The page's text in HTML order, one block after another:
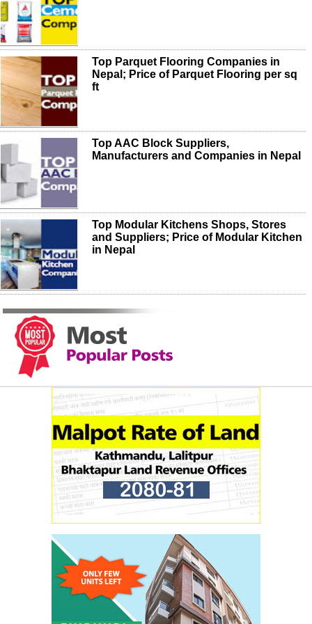
Top Parquet Flooring Companies in
Nepal; Price of Parquet Flooring per sq
ft
Top AAC Block Suppliers,
Manufacturers and Companies in Nepal
Top Modular Kitchens Shops, Stores
and Suppliers; Price of Modular Kitchen
in Nepal